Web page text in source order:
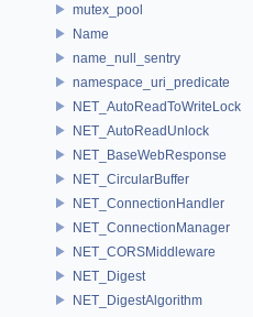
mutex_pool
Name
name_null_sentry
namespace_uri_predicate
NET_AutoReadToWriteLock
NET_AutoReadUnlock
NET_BaseWebResponse
NET_CircularBuffer
NET_ConnectionHandler
NET_ConnectionManager
NET_CORSMiddleware
NET_Digest
NET_DigestAlgorithm